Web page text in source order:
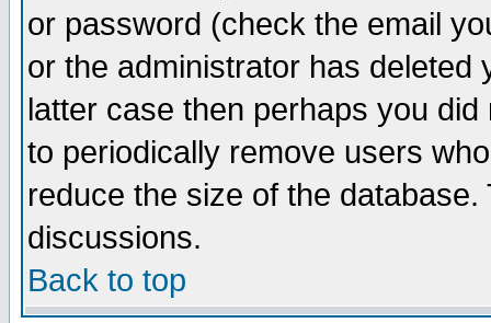
or password (check the email
or the administrator has
latter case then perhaps you
to periodically remove users
reduce the size of the
discussions.
Back to top